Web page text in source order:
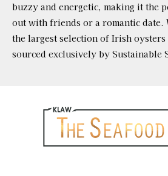
buzzy and energetic, making it the
out with friends or a romantic date.
the largest selection of Irish
sourced exclusively by Sustainable